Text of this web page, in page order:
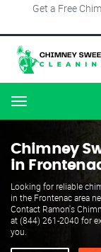
Get a Free
Menu
Chimney
in
Looking for reliable
in the Frontenac area
Contact Ramon's
at (844) 261-2040 for
you.